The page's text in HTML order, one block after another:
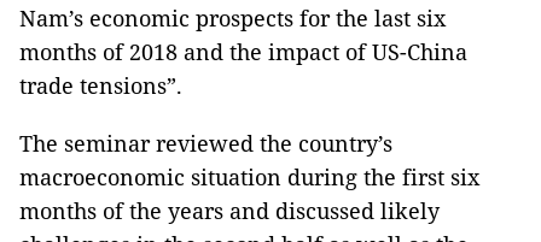
Nam’s economic prospects for the last six
months of 2018 and the impact of US-China
trade tensions”.
The seminar reviewed the country’s
macroeconomic situation during the first six
months of the years and discussed likely